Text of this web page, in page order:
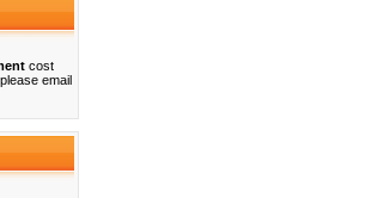
cost
email